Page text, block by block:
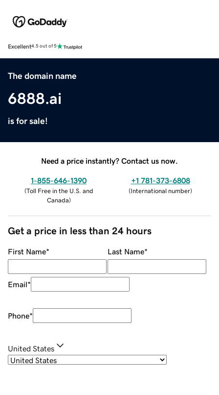
Excellent4.5 out of 5
The domain name
6888.ai
is for sale!
Need a price instantly? Contact us now.
1-855-646-1390
(Toll Free in the U.S. and
Canada)
+1 781-373-6808
(International number)
Get a price in less than 24 hours
First Name* Last Name*
Email*
Phone*
United States